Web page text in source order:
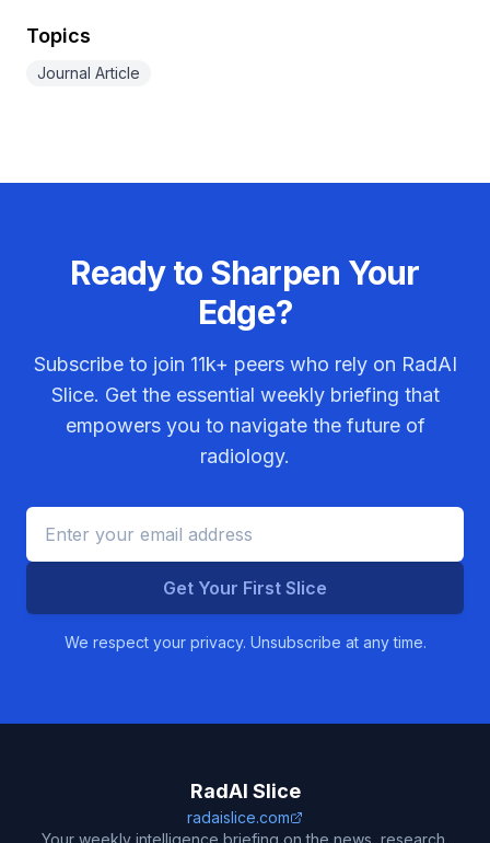
Topics
Journal Article
Ready to Sharpen Your
Edge?
Subscribe to join 11k+ peers who rely on RadAI
Slice. Get the essential weekly briefing that
empowers you to navigate the future of
radiology.
Get Your First Slice
We respect your privacy. Unsubscribe at any time.
RadAI Slice
radaislice.com
Your weekly intelligence briefing on the news, research,